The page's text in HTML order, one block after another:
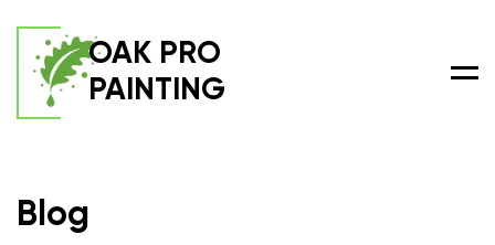
OAK PRO
PAINTING
Blog